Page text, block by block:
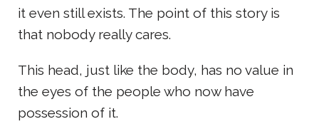
it even still exists. The point of this story is
that nobody really cares.
This head, just like the body, has no value in
the eyes of the people who now have
possession of it.